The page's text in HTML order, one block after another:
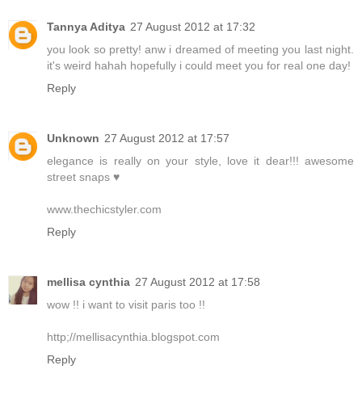
Tannya Aditya 27 August 2012 at 17:32
you look so pretty! anw i dreamed of meeting you last night.
it's weird hahah hopefully i could meet you for real one day!
Reply
Unknown 27 August 2012 at 17:57
elegance is really on your style, love it dear!!! awesome
street snaps ♥
www.thechicstyler.com
Reply
mellisa cynthia 27 August 2012 at 17:58
wow !! i want to visit paris too !!
http;//mellisacynthia.blogspot.com
Reply